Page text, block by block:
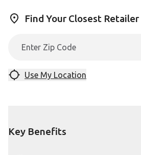
Find Your Closest Retailer
Use My Location
Key Benefits